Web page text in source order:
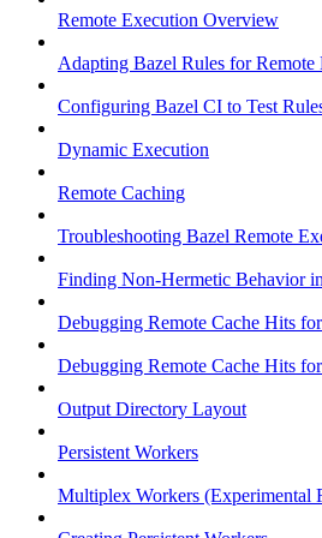
Remote Execution Overview
Adapting Bazel Rules for Remote
Configuring Bazel CI to Test
Dynamic Execution
Remote Caching
Troubleshooting Bazel Remote
Finding Non-Hermetic Behavior
Debugging Remote Cache Hits
Debugging Remote Cache Hits
Output Directory Layout
Persistent Workers
Multiplex Workers (Experimental